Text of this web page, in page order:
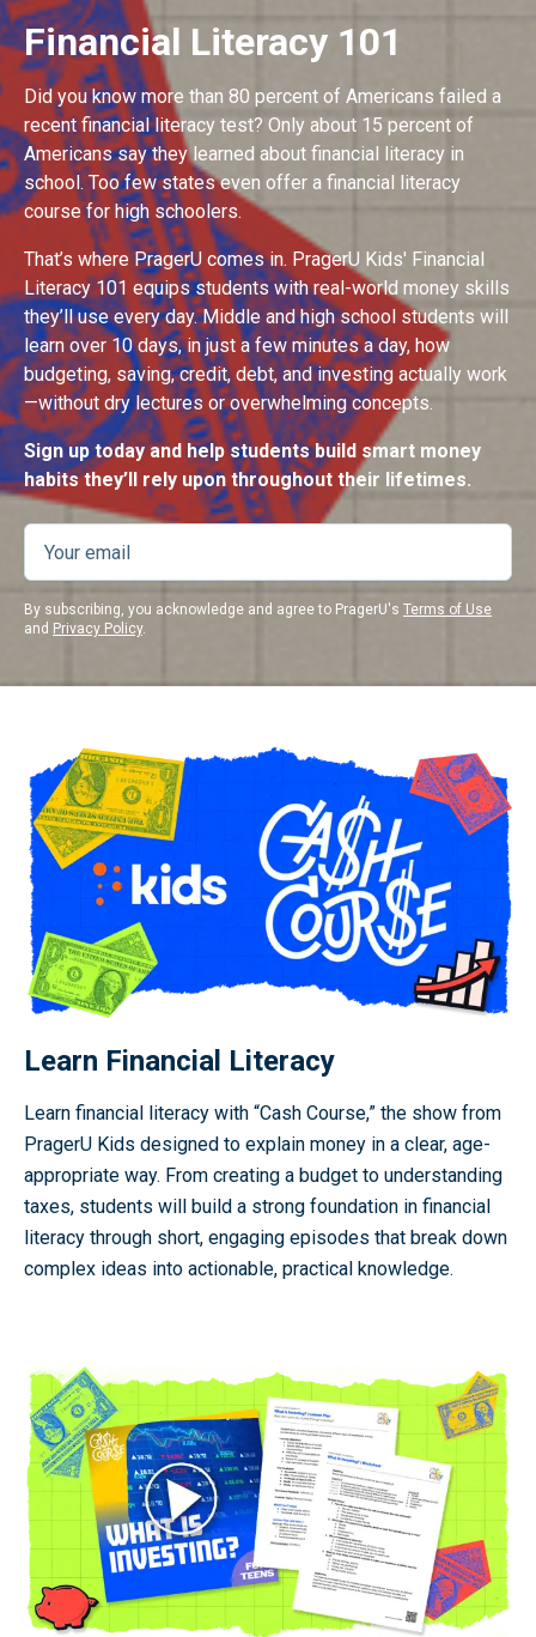
Financial Literacy 101
Did you know more than 80 percent of Americans failed a
recent financial literacy test? Only about 15 percent of
Americans say they learned about financial literacy in
school. Too few states even offer a financial literacy
course for high schoolers.
That’s where PragerU comes in. PragerU Kids' Financial
Literacy 101 equips students with real-world money skills
they’ll use every day. Middle and high school students will
learn over 10 days, in just a few minutes a day, how
budgeting, saving, credit, debt, and investing actually work
—without dry lectures or overwhelming concepts.
Sign up today and help students build smart money
habits they’ll rely upon throughout their lifetimes.
By subscribing, you acknowledge and agree to PragerU's Terms of Use
and Privacy Policy.
Learn Financial Literacy
Learn financial literacy with “Cash Course,” the show from
PragerU Kids designed to explain money in a clear, age-
appropriate way. From creating a budget to understanding
taxes, students will build a strong foundation in financial
literacy through short, engaging episodes that break down
complex ideas into actionable, practical knowledge.